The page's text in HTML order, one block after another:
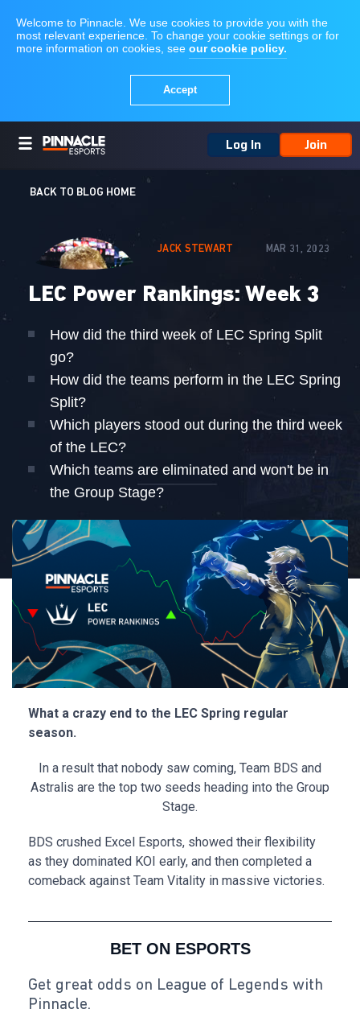
Log In Join
BACK TO BLOG HOME
JACK STEWART MAR 31, 2023
LEC Power Rankings: Week 3
How did the third week of LEC Spring Split
go?
How did the teams perform in the LEC Spring
Split?
Which players stood out during the third week
of the LEC?
Which teams are eliminated and won't be in
the Group Stage?
What a crazy end to the LEC Spring regular
season.
In a result that nobody saw coming, Team BDS and
Astralis are the top two seeds heading into the Group
Stage.
BDS crushed Excel Esports, showed their flexibility
as they dominated KOI early, and then completed a
comeback against Team Vitality in massive victories.
BET ON ESPORTS
Get great odds on League of Legends with
Pinnacle.